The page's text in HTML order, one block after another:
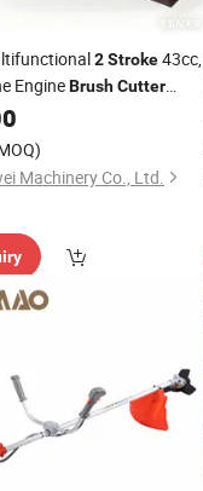
2Stroke43cc,
EngineBrushCutter
Machinery Co., Ltd.